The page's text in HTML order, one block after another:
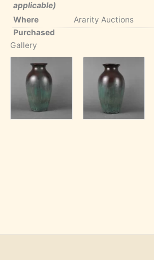
applicable)
Where
Purchased
Ararity Auctions
Gallery